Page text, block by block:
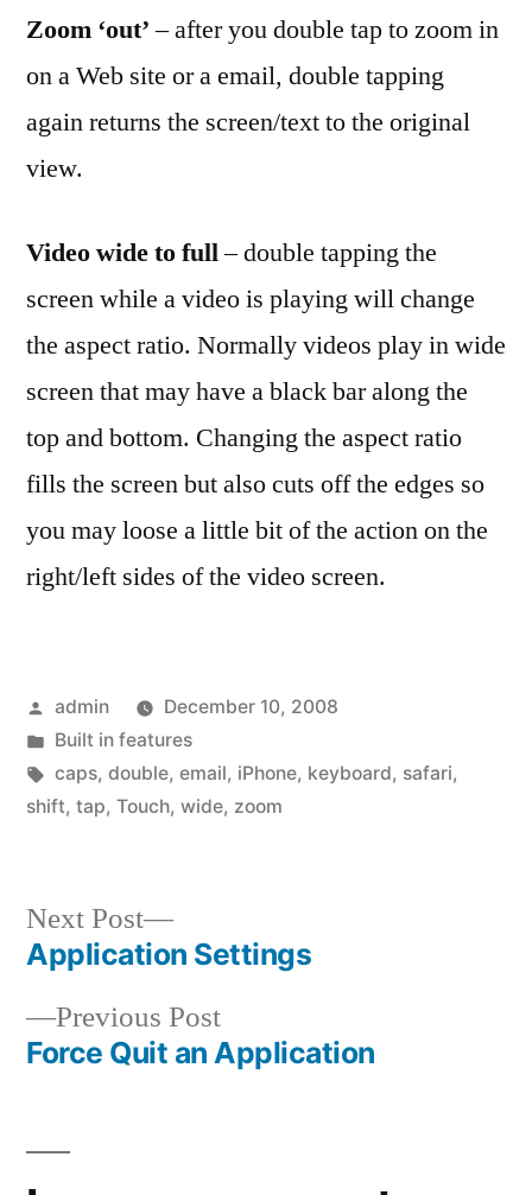
Zoom ‘out’– after you double tap to zoom in
on a Web site or a email, double tapping
again returns the screen/text to the original
view.
Video wide to full– double tapping the
screen while a video is playing will change
the aspect ratio. Normally videos play in wide
screen that may have a black bar along the
top and bottom. Changing the aspect ratio
fills the screen but also cuts off the edges so
you may loose a little bit of the action on the
right/left sides of the video screen.
Posted
by
admin
December 10, 2008
Posted
in
Built in features
Tags:
caps, double, email, iPhone, keyboard, safari,
shift, tap, Touch, wide, zoom
Post
navigation
Previous PostPrevious
post:
Force Quit an Application
Next Post
Next
post:
Application Settings